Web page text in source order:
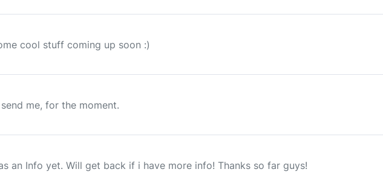
cool stuff coming up soon :)
me, for the moment.
an Info yet. Will get back if i have more info! Thanks so far guys!